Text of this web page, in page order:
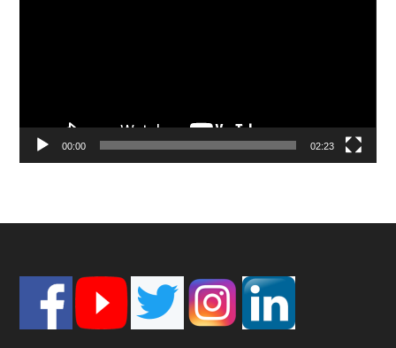
00:00 02:23
Footer